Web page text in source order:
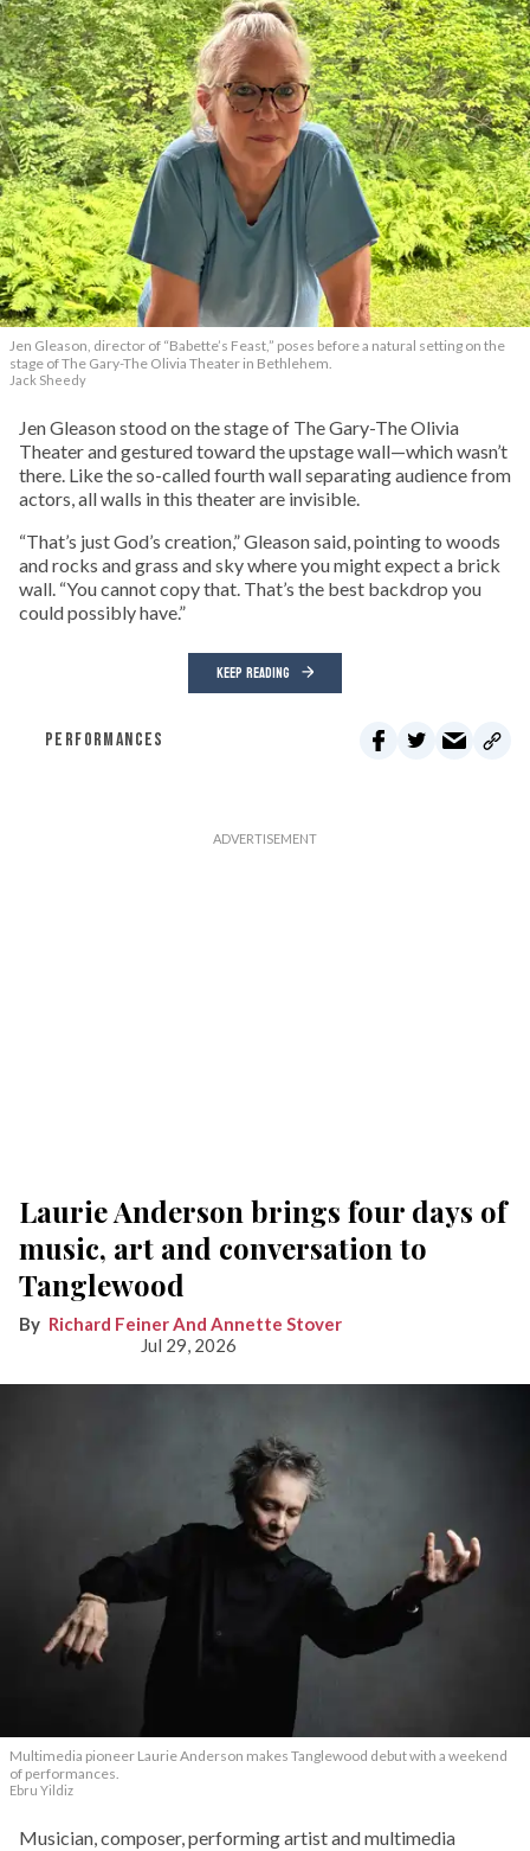
Jen Gleason, director of “Babette’s Feast,” poses before a natural setting on the
stage of The Gary-The Olivia Theater in Bethlehem.
Jack Sheedy
Jen Gleason stood on the stage of The Gary-The Olivia
Theater and gestured toward the upstage wall—which wasn’t
there. Like the so-called fourth wall separating audience from
actors, all walls in this theater are invisible.
“That’s just God’s creation,” Gleason said, pointing to woods
and rocks and grass and sky where you might expect a brick
wall. “You cannot copy that. That’s the best backdrop you
could possibly have.”
KEEP READING
PERFORMANCES
Laurie Anderson brings four days of
music, art and conversation to
Tanglewood
Richard Feiner And Annette Stover
Jul 29, 2026
Multimedia pioneer Laurie Anderson makes Tanglewood debut with a weekend
of performances.
Ebru Yildiz
Musician, composer, performing artist and multimedia